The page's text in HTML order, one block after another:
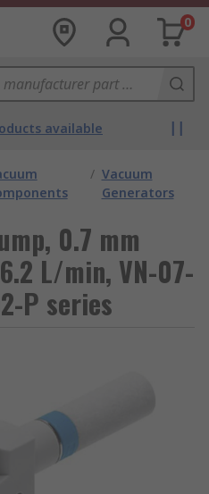
0
available
/ Vacuum
Generators
0.7 mm
L/min, VN-07-
P series